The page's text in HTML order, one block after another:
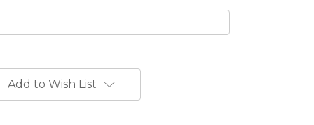
Add to Wish List